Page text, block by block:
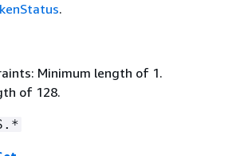
.
Minimum length of 1.
of 128.